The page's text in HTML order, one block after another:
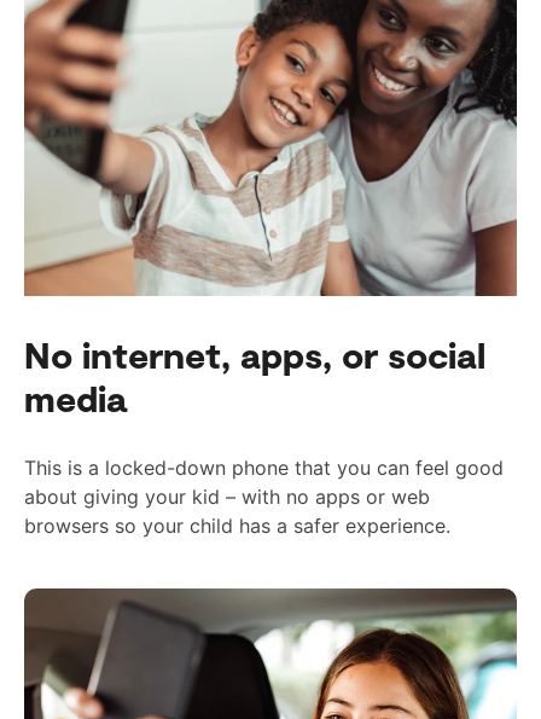
No internet, apps, or social
media
This is a locked-down phone that you can feel good
about giving your kid – with no apps or web
browsers so your child has a safer experience.